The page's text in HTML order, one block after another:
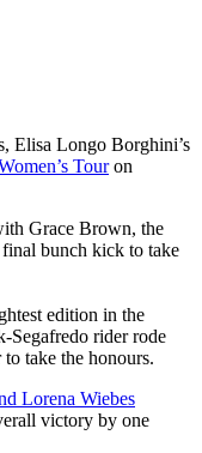
Elisa Longo Borghini’s
Touron
Grace Brown, the
bunch kick to take
edition in the
Segafredo rider rode
take the honours.
Lorena Wiebes
victory by one